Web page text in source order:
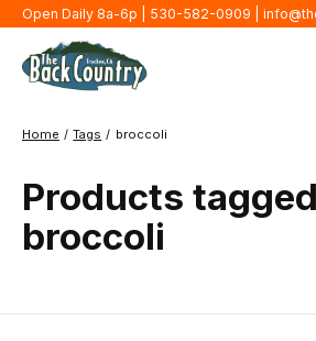
Open Daily 8a-6p | 530-582-0909 |
Home / Tags / broccoli
Products
broccoli